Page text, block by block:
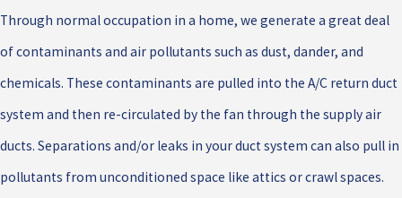
Through normal occupation in a home, we generate a great deal
of contaminants and air pollutants such as dust, dander, and
chemicals. These contaminants are pulled into the A/C return duct
system and then re-circulated by the fan through the supply air
ducts. Separations and/or leaks in your duct system can also pull in
pollutants from unconditioned space like attics or crawl spaces.